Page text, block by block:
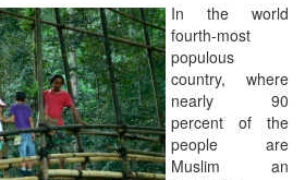
In the world
fourth-most
populous
country, where
nearly 90
percent of the
people are
Muslim an